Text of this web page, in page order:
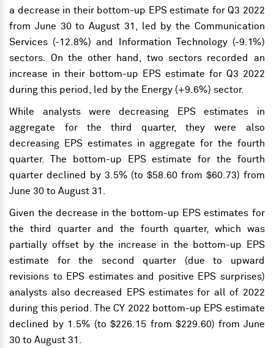
a decrease in their bottom-up EPS estimate for Q3 2022
from June 30 to August 31, led by the Communication
Services (-12.8%) and Information Technology (-9.1%)
sectors. On the other hand, two sectors recorded an
increase in their bottom-up EPS estimate for Q3 2022
during this period, led by the Energy (+9.6%) sector.
While analysts were decreasing EPS estimates in
aggregate for the third quarter, they were also
decreasing EPS estimates in aggregate for the fourth
quarter. The bottom-up EPS estimate for the fourth
quarter declined by 3.5% (to $58.60 from $60.73) from
June 30 to August 31.
Given the decrease in the bottom-up EPS estimates for
the third quarter and the fourth quarter, which was
partially offset by the increase in the bottom-up EPS
estimate for the second quarter (due to upward
revisions to EPS estimates and positive EPS surprises)
analysts also decreased EPS estimates for all of 2022
during this period. The CY 2022 bottom-up EPS estimate
declined by 1.5% (to $226.15 from $229.60) from June
30 to August 31.